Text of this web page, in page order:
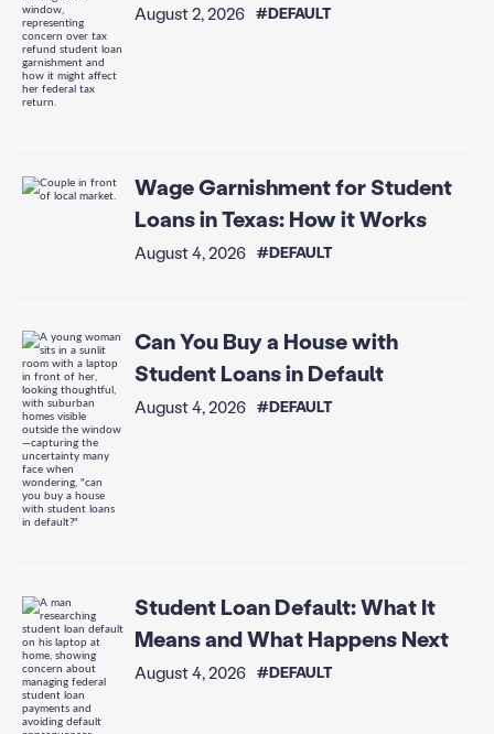
August 2, 2026 #DEFAULT
Wage Garnishment for Student
Loans in Texas: How it Works
August 4, 2026 #DEFAULT
Can You Buy a House with
Student Loans in Default
August 4, 2026 #DEFAULT
Student Loan Default: What It
Means and What Happens Next
August 4, 2026 #DEFAULT